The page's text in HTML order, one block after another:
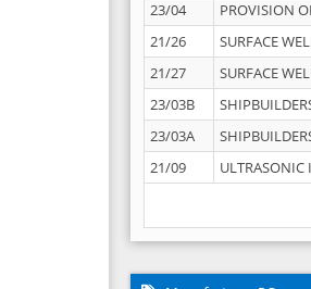
23/04
PROVISION
21/26
SURFACE
21/27
SURFACE
23/03B
23/03A
21/09